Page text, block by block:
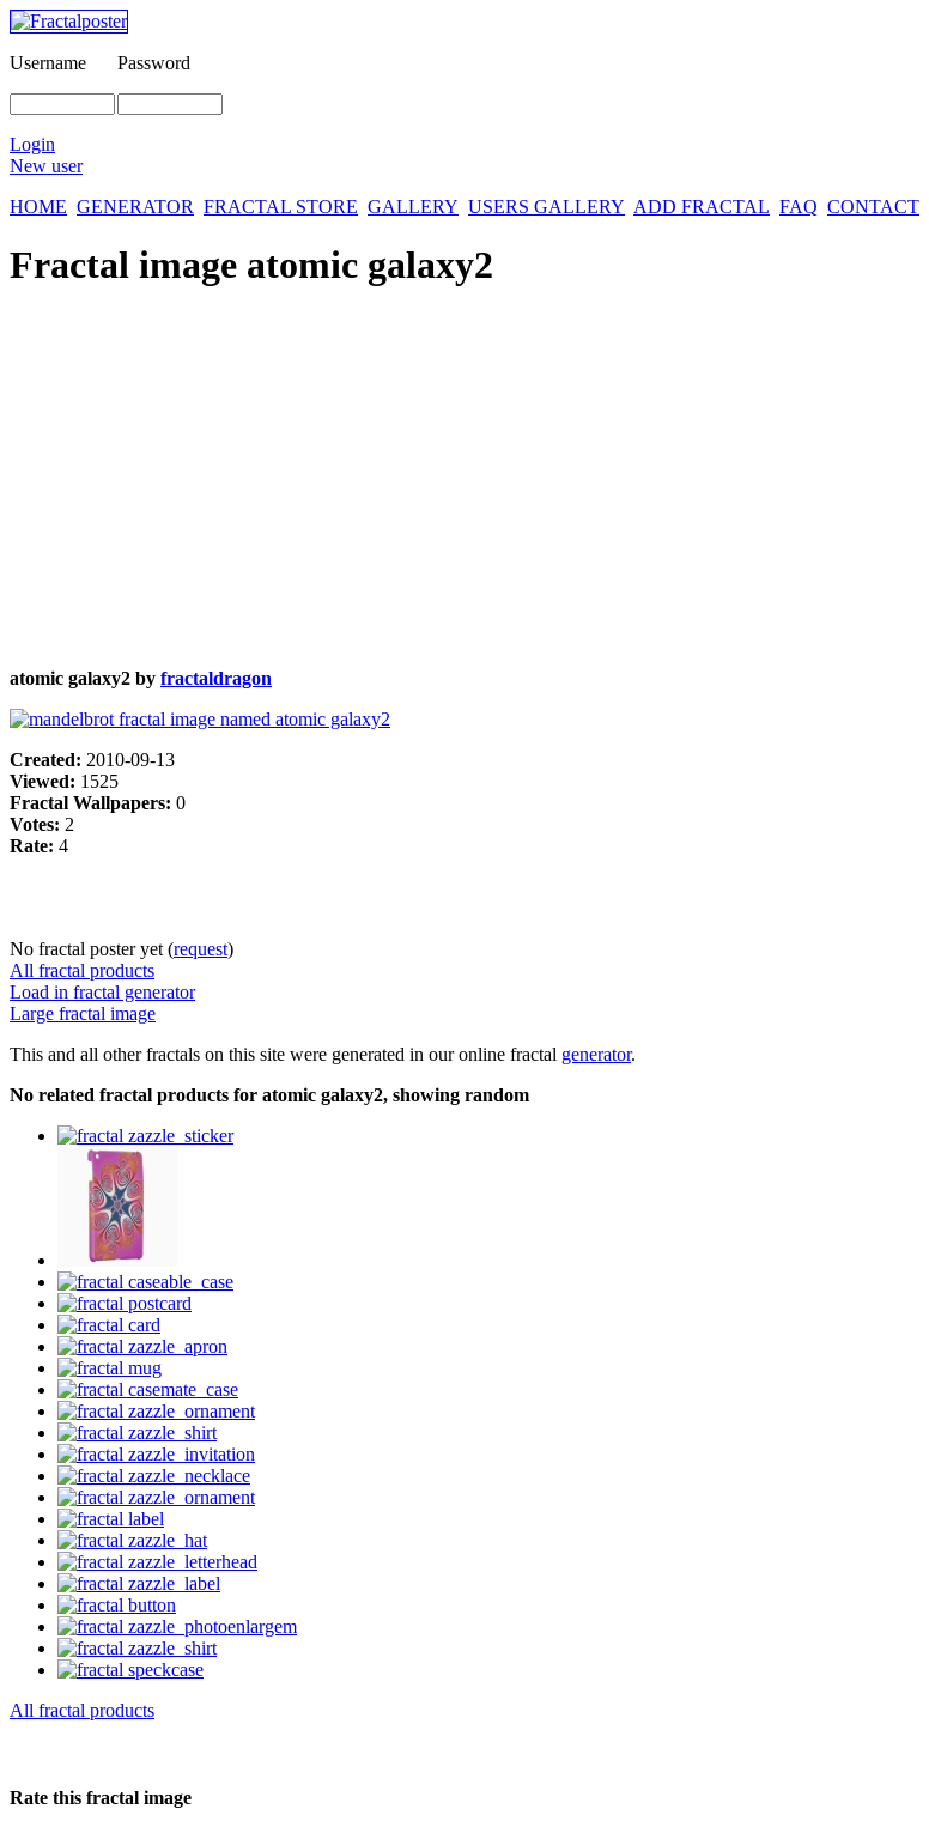
Username Password
Login
New user
HOME GENERATOR FRACTAL STORE GALLERY USERS GALLERY ADD FRACTAL FAQ CONTACT
Fractal image atomic galaxy2
atomic galaxy2 by fractaldragon
Created: 2010-09-13
Viewed: 1525
Fractal Wallpapers: 0
Votes: 2
Rate: 4
No fractal poster yet (request)
All fractal products
Load in fractal generator
Large fractal image
This and all other fractals on this site were generated in our online fractal generator.
No related fractal products for atomic galaxy2, showing random
All fractal products
Rate this fractal image